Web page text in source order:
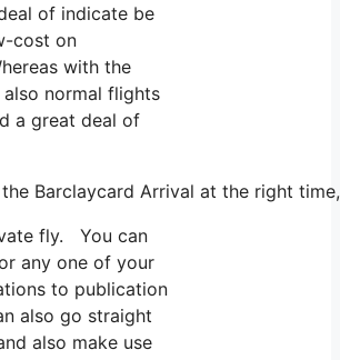
of indicate be
cost on
with the
normal flights
a great deal of
Barclaycard Arrival at the right
fly. You can
any one of your
to publication
also go straight
also make use